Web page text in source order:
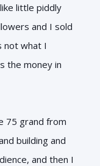
little piddly
and I sold
not what I
the money in
75 grand from
building and
and then I